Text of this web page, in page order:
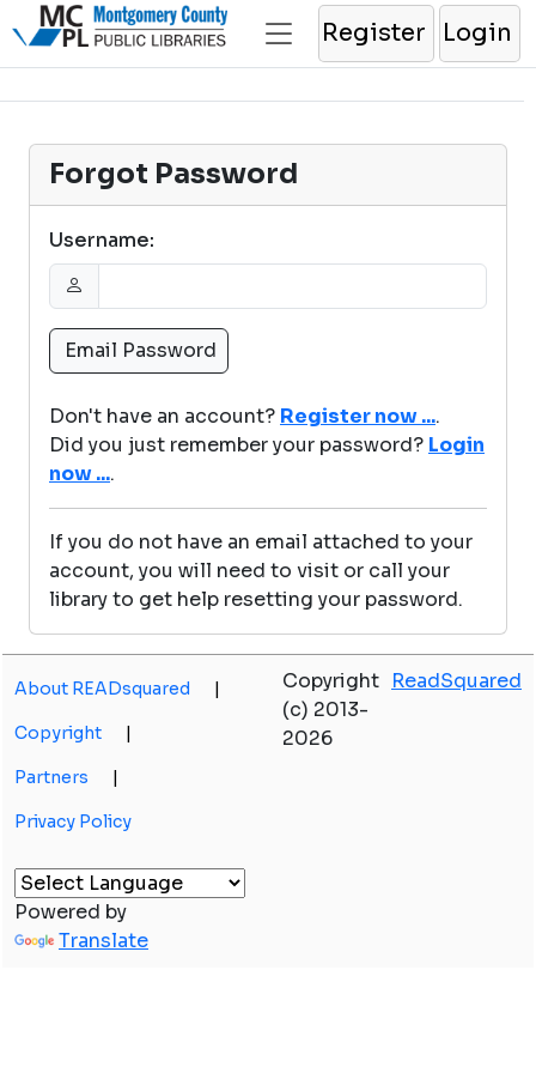
Register Login
Forgot Password
Username:
Don't have an account? Register now ....
Did you just remember your password? Login
now ....
If you do not have an email attached to your
account, you will need to visit or call your
library to get help resetting your password.
About READsquared |
Copyright |
Partners |
Privacy Policy
Copyright
(c) 2013-
2026
ReadSquared
Powered by
Translate